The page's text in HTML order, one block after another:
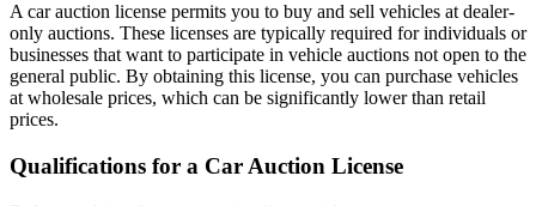
A car auction license permits you to buy and sell vehicles at dealer-
only auctions. These licenses are typically required for individuals or
businesses that want to participate in vehicle auctions not open to the
general public. By obtaining this license, you can purchase vehicles
at wholesale prices, which can be significantly lower than retail
prices.
Qualifications for a Car Auction License